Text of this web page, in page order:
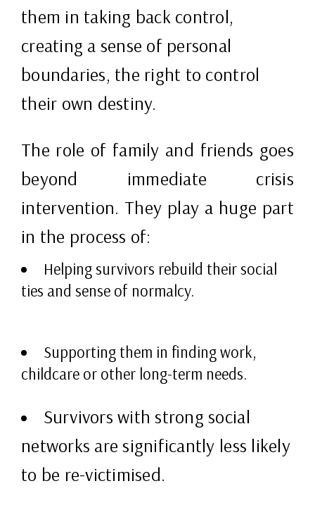
them in taking back control,
creating a sense of personal
boundaries, the right to control
their own destiny.
The role of family and friends goes
beyond immediate crisis
intervention. They play a huge part
in the process of:
Helping survivors rebuild their social
ties and sense of normalcy.
Supporting them in finding work,
childcare or other long-term needs.
Survivors with strong social
networks are significantly less likely
to be re-victimised.